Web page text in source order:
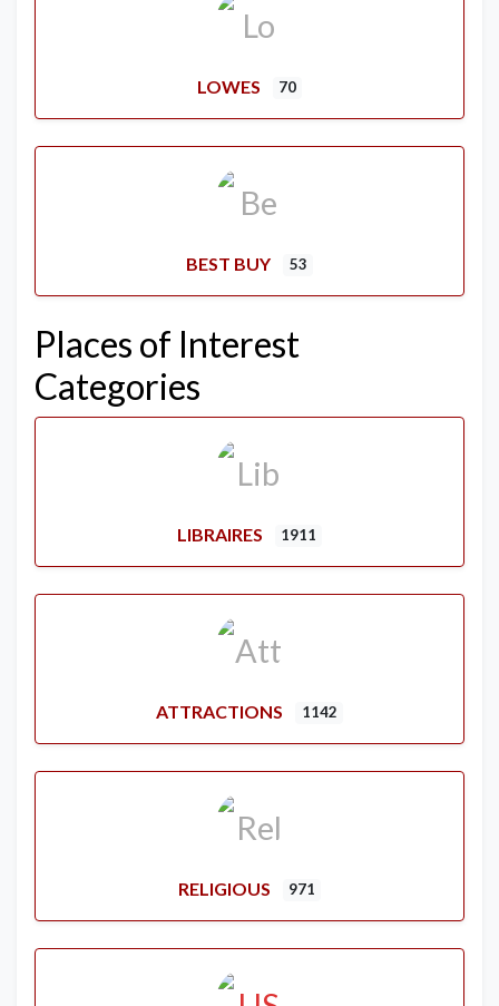
LOWES 70
BEST BUY 53
Places of Interest
Categories
LIBRAIRES 1911
ATTRACTIONS 1142
RELIGIOUS 971